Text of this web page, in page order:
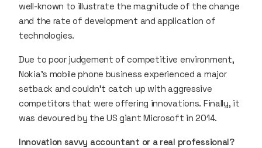
well-known to illustrate the magnitude of the change
and the rate of development and application of
technologies.
Due to poor judgement of competitive environment,
Nokia’s mobile phone business experienced a major
setback and couldn’t catch up with aggressive
competitors that were offering innovations. Finally, it
was devoured by the US giant Microsoft in 2014.
Innovation savvy accountant or a real professional?